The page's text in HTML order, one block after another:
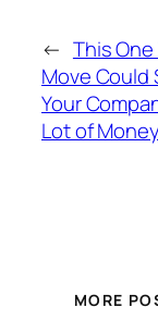
← This One
Move Could
Your
Lot of Money
MORE